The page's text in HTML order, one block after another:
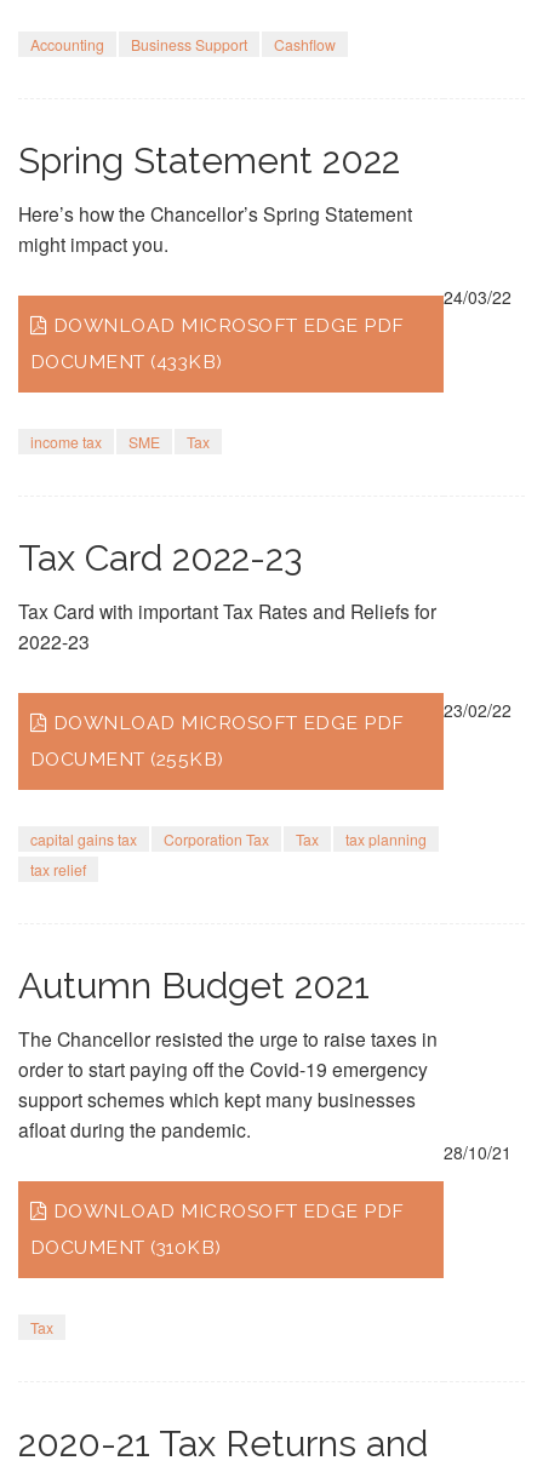
Accounting Business Support Cashflow
Spring Statement 2022
Here’s how the Chancellor’s Spring Statement
might impact you.
DOWNLOAD MICROSOFT EDGE PDF
DOCUMENT (433KB)
income tax SME Tax
24/03/22
Tax Card 2022-23
Tax Card with important Tax Rates and Reliefs for
2022-23
DOWNLOAD MICROSOFT EDGE PDF
DOCUMENT (255KB)
capital gains tax Corporation Tax Tax
tax planning
tax relief
23/02/22
Autumn Budget 2021
The Chancellor resisted the urge to raise taxes in
order to start paying off the Covid-19 emergency
support schemes which kept many businesses
afloat during the pandemic.
DOWNLOAD MICROSOFT EDGE PDF
DOCUMENT (310KB)
Tax
28/10/21
2020-21 Tax Returns and